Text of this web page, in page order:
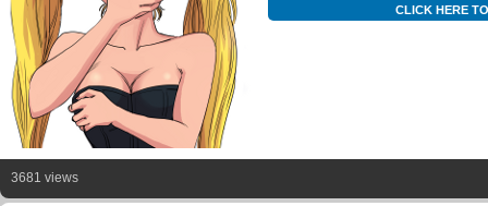
CLICK HERE
3681 views